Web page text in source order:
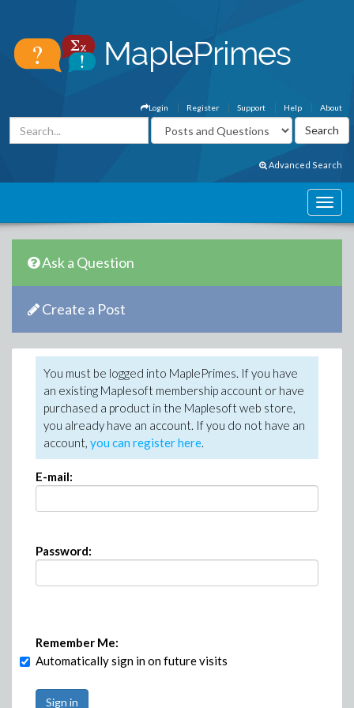
About
Help
Support
Register
Login
Advanced Search
Ask a Question
Create a Post
You must be logged into MaplePrimes. If you have
an existing Maplesoft membership account or have
purchased a product in the Maplesoft web store,
you already have an account. If you do not have an
account, you can register here.
E-mail:
Password:
Remember Me:
Automatically sign in on future visits